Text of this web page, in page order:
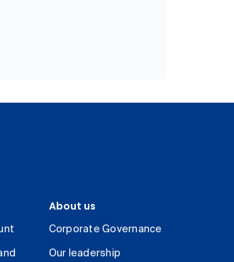
About us
Corporate Governance
Our leadership